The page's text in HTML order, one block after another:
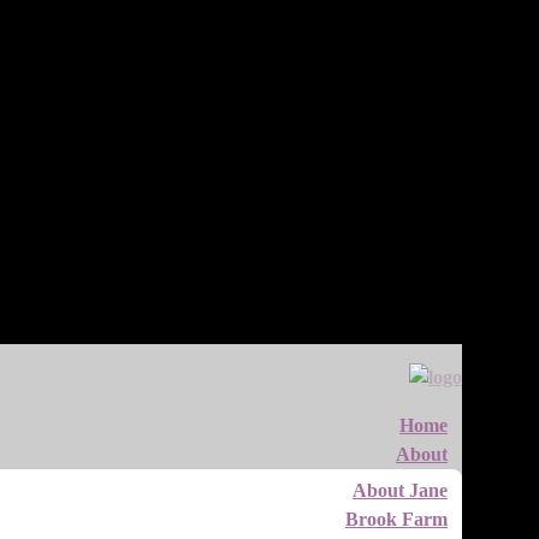
Home
About
About Jane
Brook Farm